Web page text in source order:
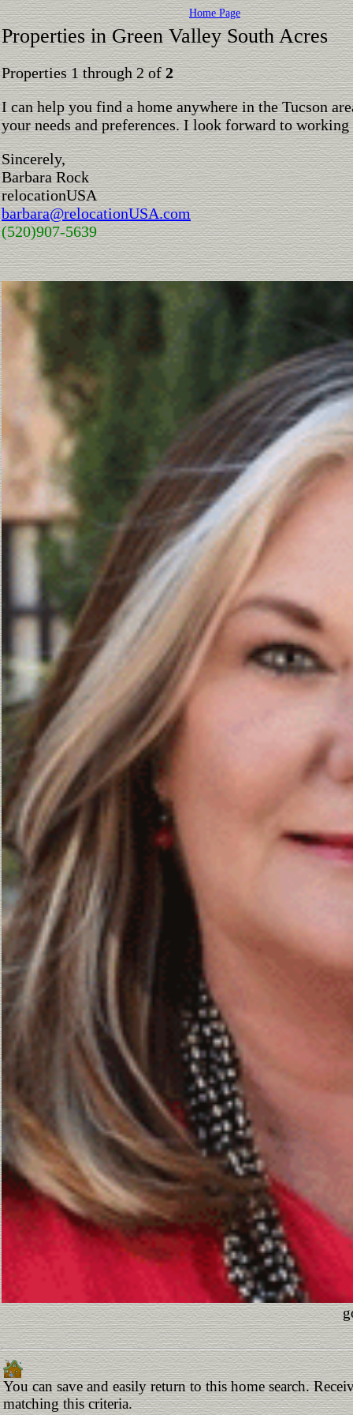
Home Page
Properties in Green Valley South Acres
Properties 1 through 2 of2
I can help you find a home anywhere in the Tucson
your needs and preferences. I look forward to
Sincerely,
Barbara Rock
relocationUSA
barbara@relocationUSA.com
(520)907-5639
You can save and easily return to this home search.
matching this criteria.